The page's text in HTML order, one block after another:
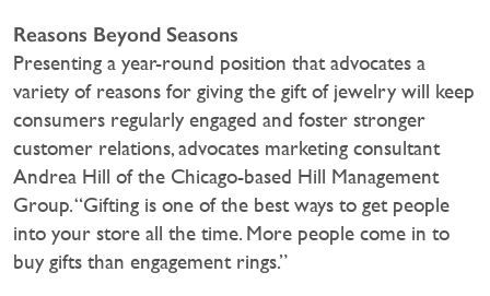
Reasons Beyond Seasons
Presenting a year-round position that advocates a
variety of reasons for giving the gift of jewelry will keep
consumers regularly engaged and foster stronger
customer relations, advocates marketing consultant
Andrea Hill of the Chicago-based Hill Management
Group. “Gifting is one of the best ways to get people
into your store all the time. More people come in to
buy gifts than engagement rings.”